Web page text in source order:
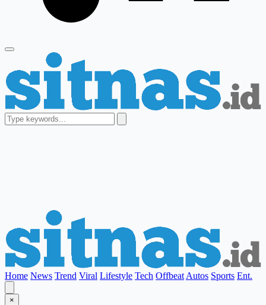
Home News Trend Viral Lifestyle Tech Offbeat Autos Sports Ent.
×